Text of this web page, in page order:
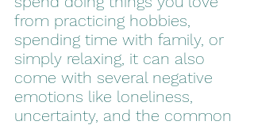
from practicing hobbies,
spending time with family, or
simply relaxing, it can also
come with several negative
emotions like loneliness,
uncertainty, and the common